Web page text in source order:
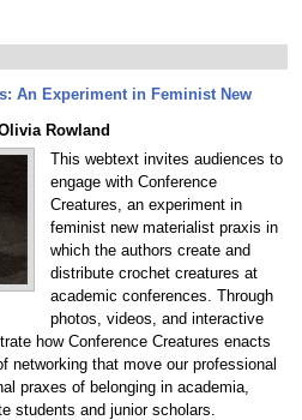
An Experiment in Feminist New
Rowland
This webtext invites audiences to
engage with Conference
Creatures, an experiment in
feminist new materialist praxis in
which the authors create and
distribute crochet creatures at
academic conferences. Through
photos, videos, and interactive
how Conference Creatures enacts
networking that move our professional
praxes of belonging in academia,
students and junior scholars.